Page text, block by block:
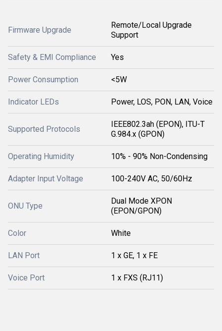
Firmware Upgrade
Remote/Local Upgrade
Support
Safety & EMI Compliance Yes
Power Consumption <5W
Indicator LEDs Power, LOS, PON, LAN, Voice
Supported Protocols
IEEE802.3ah (EPON), ITU-T
G.984.x (GPON)
Operating Humidity 10% - 90% Non-Condensing
Adapter Input Voltage 100-240V AC, 50/60Hz
ONU Type
Dual Mode XPON
(EPON/GPON)
Color White
LAN Port 1 x GE, 1 x FE
Voice Port 1 x FXS (RJ11)